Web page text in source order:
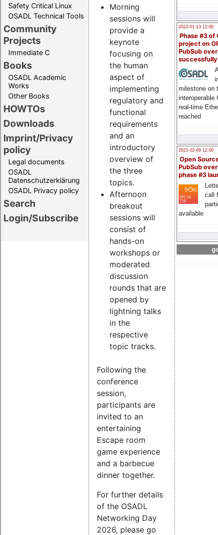
Safety Critical Linux
OSADL Technical Tools
Community
Projects
Immediate C
Books
OSADL Academic
Works
Other Books
HOWTOs
Downloads
Imprint/Privacy
policy
Legal documents
OSADL
Datenschutzerklärung
OSADL Privacy policy
Search
Login/Subscribe
2022-01-13 12:00
Phase #3 of
project on
PubSub over
milestone on
interoperable
real-time
reached
2021-02-09 12:00
Open
PubSub
phase #3
call
available
Morning
sessions will
provide a
keynote
focusing on
the human
aspect of
implementing
regulatory and
functional
requirements
and an
introductory
overview of
the three
topics.
Afternoon
breakout
sessions will
consist of
hands-on
workshops or
moderated
discussion
rounds that are
opened by
lightning talks
in the
respective
topic tracks.
Following the
conference
session,
participants are
invited to an
entertaining
Escape room
game experience
and a barbecue
dinner together.
For further details
of the OSADL
Networking Day
2026, please go